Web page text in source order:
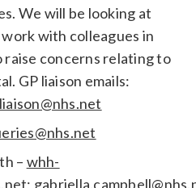
We will be looking at
with colleagues in
raise concerns relating to
GP liaison emails:
– whh-
;